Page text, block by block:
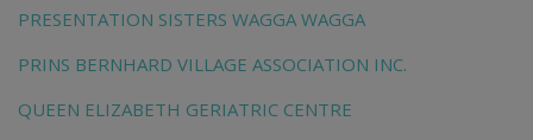
PRESENTATION SISTERS WAGGA WAGGA
PRINS BERNHARD VILLAGE ASSOCIATION INC.
QUEEN ELIZABETH GERIATRIC CENTRE